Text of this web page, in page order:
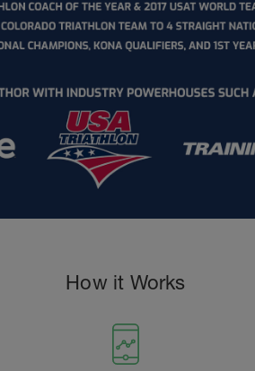
How it Works